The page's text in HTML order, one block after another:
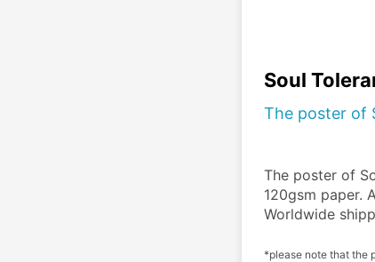
Soul
The poster of
The poster of
120gsm paper.
Worldwide
*please note that the